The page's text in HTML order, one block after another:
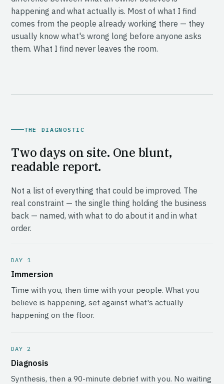
happening and what actually is. Most of what I find
comes from the people already working there — they
usually know what's wrong long before anyone asks
them. What I find never leaves the room.
THE DIAGNOSTIC
Two days on site. One blunt,
readable report.
Not a list of everything that could be improved. The
real constraint — the single thing holding the business
back — named, with what to do about it and in what
order.
DAY 1
Immersion
Time with you, then time with your people. What you
believe is happening, set against what's actually
happening on the floor.
DAY 2
Diagnosis
Synthesis, then a 90-minute debrief with you. No waiting